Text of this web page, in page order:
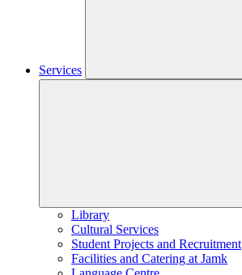
Services
Library
Cultural Services
Student Projects and Recruitment
Facilities and Catering at Jamk